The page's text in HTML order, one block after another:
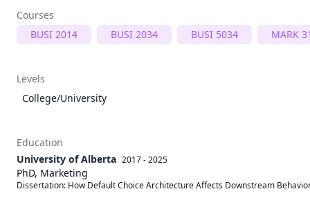
Courses
BUSI 2014
BUSI 2034 BUSI 5034 MARK
Levels
College/University
Education
University of Alberta 2017 - 2025
PhD, Marketing
Dissertation: How Default Choice Architecture Affects Downstream